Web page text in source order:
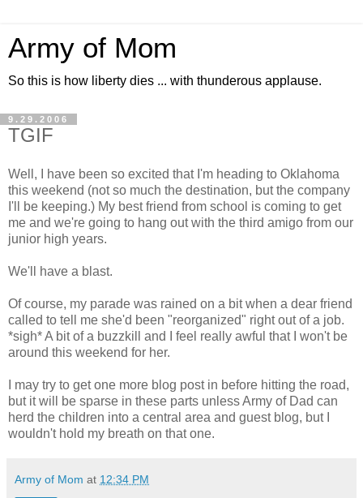
Army of Mom
So this is how liberty dies ... with thunderous applause.
9.29.2006
TGIF
Well, I have been so excited that I'm heading to Oklahoma
this weekend (not so much the destination, but the company
I'll be keeping.) My best friend from school is coming to get
me and we're going to hang out with the third amigo from our
junior high years.
We'll have a blast.
Of course, my parade was rained on a bit when a dear friend
called to tell me she'd been "reorganized" right out of a job.
*sigh* A bit of a buzzkill and I feel really awful that I won't be
around this weekend for her.
I may try to get one more blog post in before hitting the road,
but it will be sparse in these parts unless Army of Dad can
herd the children into a central area and guest blog, but I
wouldn't hold my breath on that one.
Army of Mom at 12:34 PM